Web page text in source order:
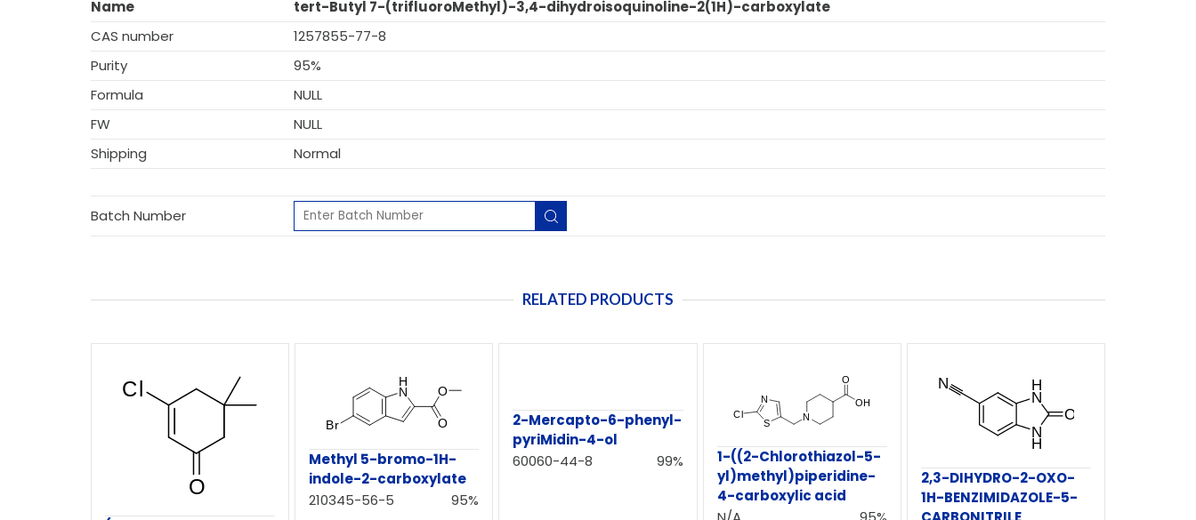
Name
tert-Butyl 7-(trifluoroMethyl)-3,4-dihydroisoquinoline-2(1H)-carboxylate
CAS number
1257855-77-8
Purity
95%
Formula
NULL
FW
NULL
Shipping
Normal
Batch Number
RELATED PRODUCTS
Methyl 5-bromo-1H-
indole-2-carboxylate
210345-56-5
95%
2-Mercapto-6-phenyl-
pyriMidin-4-ol
60060-44-8
99%
1-((2-Chlorothiazol-5-
yl)methyl)piperidine-
4-carboxylic acid
2,3-DIHYDRO-2-OXO-
1H-BENZIMIDAZOLE-5-